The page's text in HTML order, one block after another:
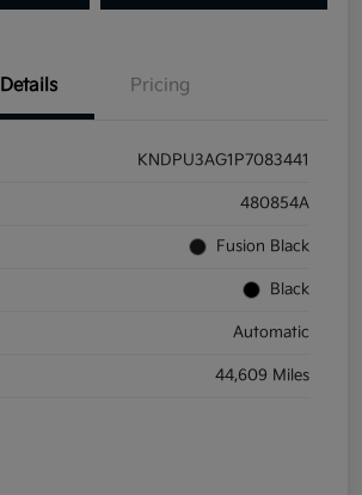
Details Pricing
KNDPU3AG1P7083441
480854A
Fusion Black
Black
Automatic
44,609 Miles